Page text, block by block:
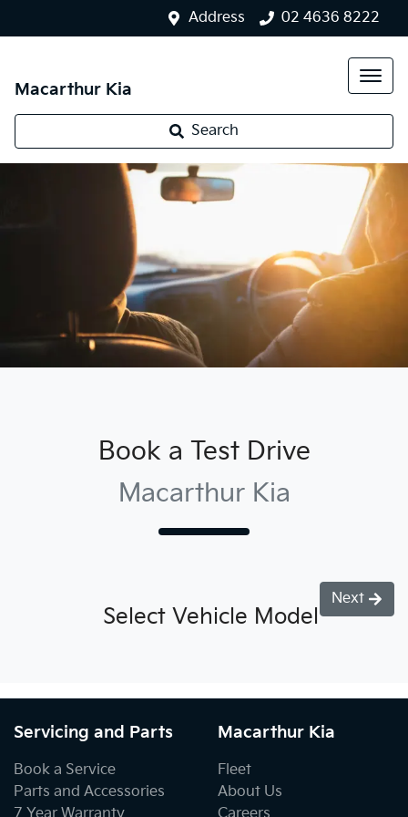
Address 02 4636 8222
Macarthur Kia
Search
Book a Test Drive
Macarthur Kia
Select Vehicle Model
Next
Servicing and Parts
Book a Service
Parts and Accessories
Macarthur Kia
Fleet
About Us